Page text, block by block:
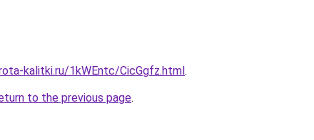
kalitki.ru/1kWEntc/CicGgfz.html.
to the previous page.